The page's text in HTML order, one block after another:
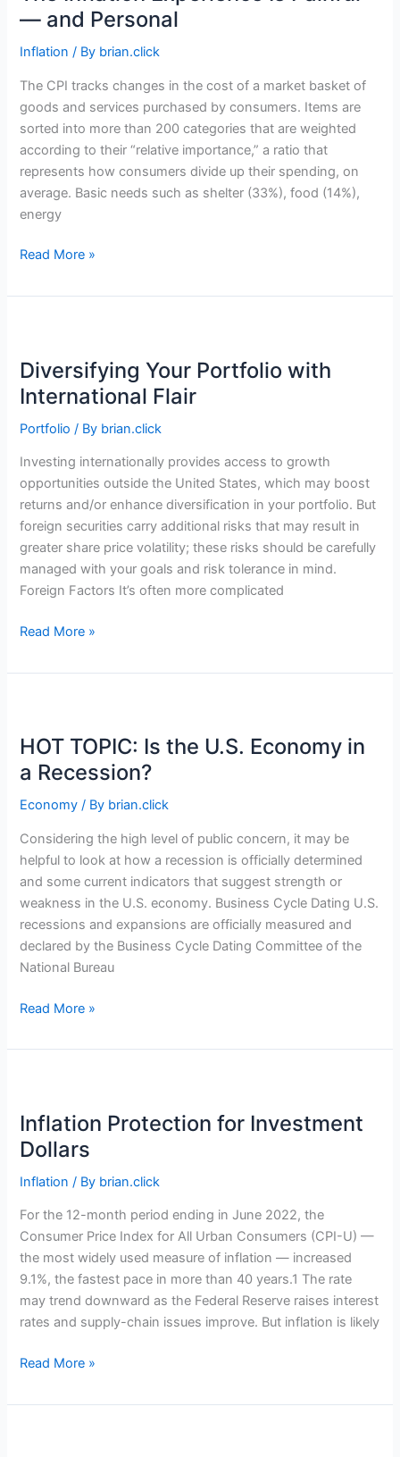
for
Retirement?
— and Personal
Inflation / By brian.click
The CPI tracks changes in the cost of a market basket of
goods and services purchased by consumers. Items are
sorted into more than 200 categories that are weighted
according to their “relative importance,” a ratio that
represents how consumers divide up their spending, on
average. Basic needs such as shelter (33%), food (14%),
energy
The
Experience
—
and
Personal
Read More »
Diversifying Your Portfolio with
International Flair
Portfolio / By brian.click
Investing internationally provides access to growth
opportunities outside the United States, which may boost
returns and/or enhance diversification in your portfolio. But
foreign securities carry additional risks that may result in
greater share price volatility; these risks should be carefully
managed with your goals and risk tolerance in mind.
Foreign Factors It’s often more complicated
Diversifying
Portfolio
Flair
Read More »
HOT TOPIC: Is the U.S. Economy in
a Recession?
Economy / By brian.click
Considering the high level of public concern, it may be
helpful to look at how a recession is officially determined
and some current indicators that suggest strength or
weakness in the U.S. economy. Business Cycle Dating U.S.
recessions and expansions are officially measured and
declared by the Business Cycle Dating Committee of the
National Bureau
HOT
Is
Economy
in
a
Recession?
Read More »
Inflation Protection for Investment
Dollars
Inflation / By brian.click
For the 12-month period ending in June 2022, the
Consumer Price Index for All Urban Consumers (CPI-U) —
the most widely used measure of inflation — increased
9.1%, the fastest pace in more than 40 years.1 The rate
may trend downward as the Federal Reserve raises interest
rates and supply-chain issues improve. But inflation is likely
Inflation
for
Read More »